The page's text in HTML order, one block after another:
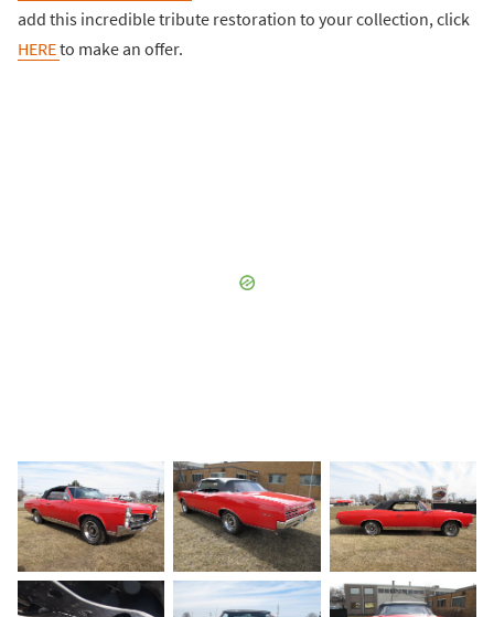
add this incredible tribute restoration to your collection, click
HEREto make an offer.